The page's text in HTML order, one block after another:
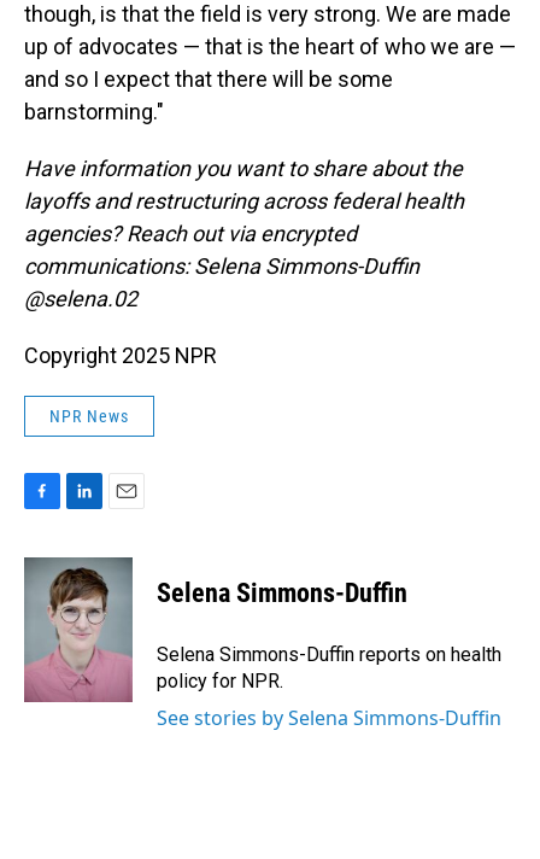
though, is that the field is very strong. We are made
up of advocates — that is the heart of who we are —
and so I expect that there will be some
barnstorming."
Have information you want to share about the
layoffs and restructuring across federal health
agencies? Reach out via encrypted
communications: Selena Simmons-Duffin
@selena.02
Copyright 2025 NPR
NPR News
c
k
n
k
e
d
I
n
a
i
Selena Simmons-Duffin
Selena Simmons-Duffin reports on health
policy for NPR.
See stories by Selena Simmons-Duffin